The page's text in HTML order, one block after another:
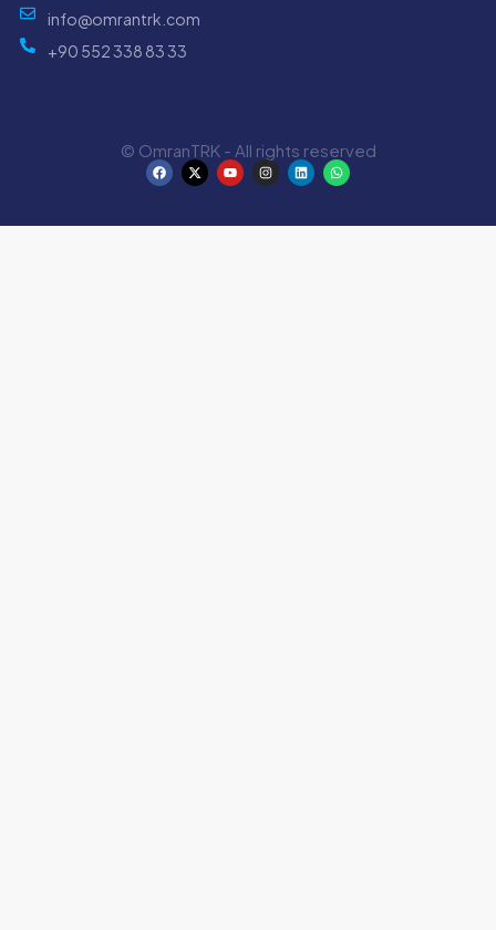
info@omrantrk.com
+90 552 338 83 33
© OmranTRK - All rights reserved